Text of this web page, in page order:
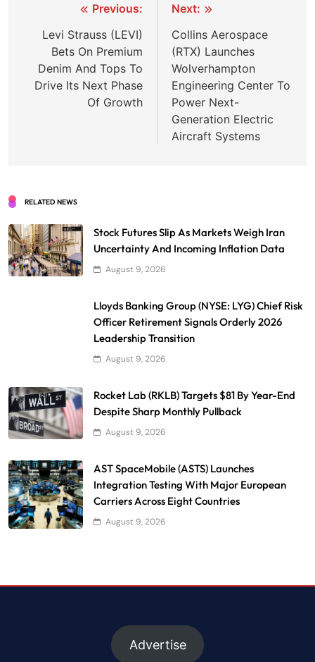
navigation
Previous:
Levi Strauss (LEVI)
Bets On Premium
Denim And Tops To
Drive Its Next Phase
Of Growth
Next:
Collins Aerospace
(RTX) Launches
Wolverhampton
Engineering Center To
Power Next-
Generation Electric
Aircraft Systems
RELATED NEWS
Stock Futures Slip As Markets Weigh Iran
Uncertainty And Incoming Inflation Data
August 9, 2026
Lloyds Banking Group (NYSE: LYG) Chief Risk
Officer Retirement Signals Orderly 2026
Leadership Transition
August 9, 2026
Rocket Lab (RKLB) Targets $81 By Year-End
Despite Sharp Monthly Pullback
August 9, 2026
AST SpaceMobile (ASTS) Launches
Integration Testing With Major European
Carriers Across Eight Countries
August 9, 2026
Advertise